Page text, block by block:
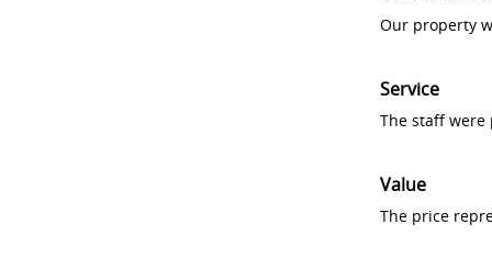
Our property
Service
The staff
Value
The price